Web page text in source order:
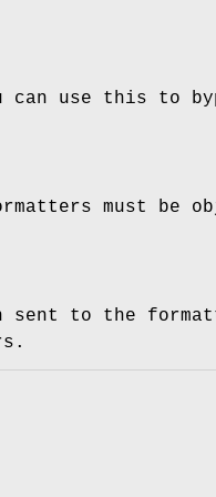
use this to
must be
to the